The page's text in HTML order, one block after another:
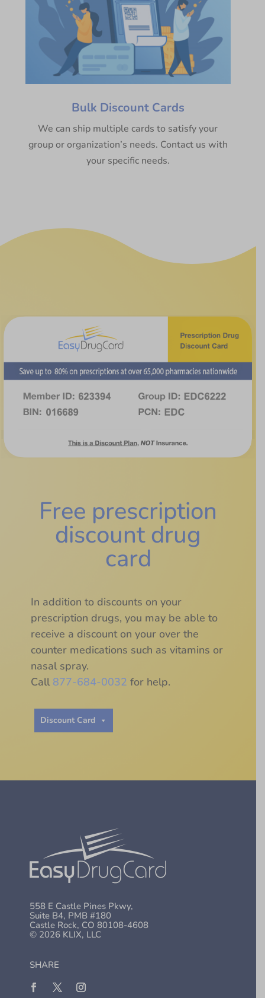
Bulk Discount Cards
We can ship multiple cards to satisfy your
group or organization’s needs. Contact us with
your specific needs.
Free prescription
discount drug
card
In addition to discounts on your
prescription drugs, you may be able to
receive a discount on your over the
counter medications such as vitamins or
nasal spray.
Call 877-684-0032 for help.
Discount Card
558 E Castle Pines Pkwy,
Suite B4, PMB #180
Castle Rock, CO 80108-4608
© 2026 KLIX, LLC
SHARE